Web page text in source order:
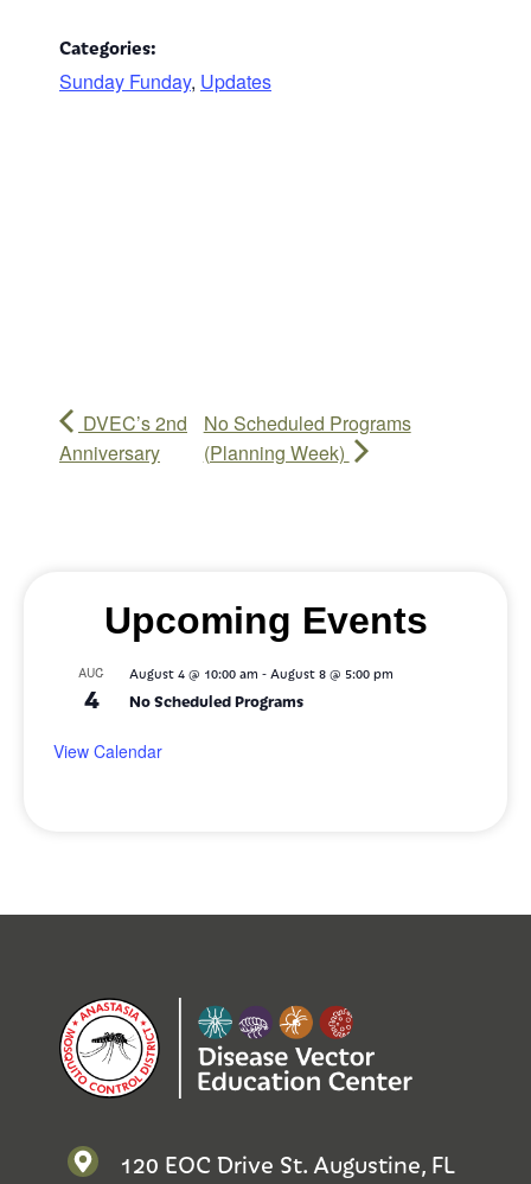
Categories:
Sunday Funday, Updates
DVEC’s 2nd
Anniversary
No Scheduled Programs
(Planning Week)
Upcoming Events
AUG
4
August 4 @ 10:00 am - August 8 @ 5:00 pm
No Scheduled Programs
View Calendar
120 EOC Drive St. Augustine, FL